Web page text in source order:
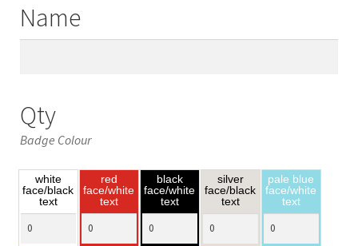
Name
Qty
Badge Colour
white
face/black
text
red
face/white
text
black
face/white
text
silver
face/black
text
pale blue
face/white
text